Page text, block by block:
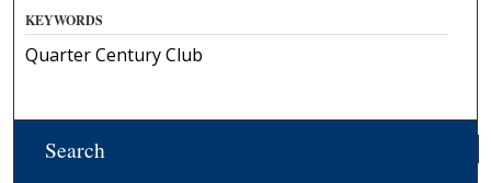
KEYWORDS
Quarter Century Club
Search